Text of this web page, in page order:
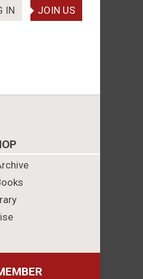
IN JOIN US